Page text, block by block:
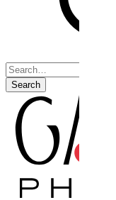
Search